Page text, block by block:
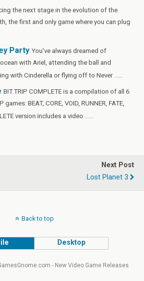
the next stage in the evolution of the
the first and only game where you can plug
Party You’ve always dreamed of
with Ariel, attending the ball and
with Cinderella or flying off to Never ......
BIT.TRIP COMPLETE is a compilation of all 6
BEAT, CORE, VOID, RUNNER, FATE,
version includes a video ......
Next Post
Lost Planet 3
Back to top
Desktop
- New Video Game Releases